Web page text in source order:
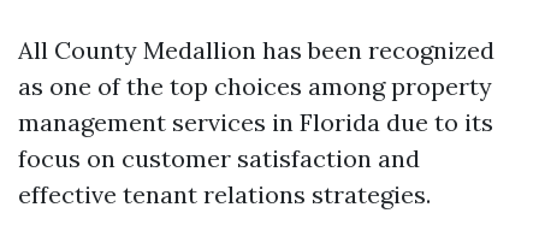
All County Medallion has been recognized
as one of the top choices among property
management services in Florida due to its
focus on customer satisfaction and
effective tenant relations strategies.